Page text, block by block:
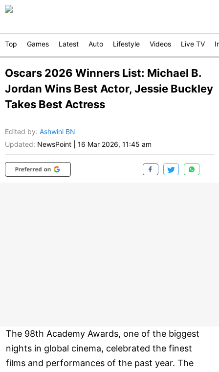
Top Games Latest Auto Lifestyle Videos Live TV
Oscars 2026 Winners List: Michael B.
Jordan Wins Best Actor, Jessie Buckley
Takes Best Actress
Edited by: Ashwini BN
Updated: NewsPoint 16 Mar 2026, 11:45 am
The 98th Academy Awards, one of the biggest
nights in global cinema, celebrated the finest
films and performances of the past year. The